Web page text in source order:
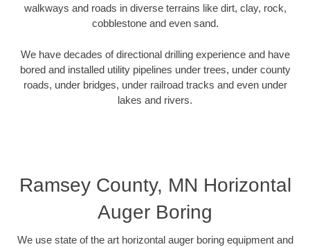
walkways and roads in diverse terrains like dirt, clay, rock,
cobblestone and even sand.
We have decades of directional drilling experience and have
bored and installed utility pipelines under trees, under county
roads, under bridges, under railroad tracks and even under
lakes and rivers.
Ramsey County, MN Horizontal
Auger Boring
We use state of the art horizontal auger boring equipment and